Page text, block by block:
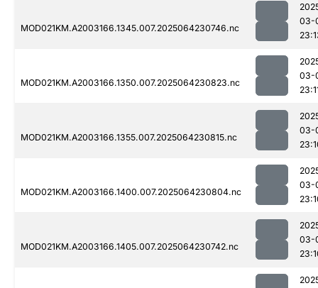
MOD021KM.A2003166.1345.007.2025064230746.nc
03-
MOD021KM.A2003166.1350.007.2025064230823.nc
03-
MOD021KM.A2003166.1355.007.2025064230815.nc
03-
MOD021KM.A2003166.1400.007.2025064230804.nc
03-
MOD021KM.A2003166.1405.007.2025064230742.nc
03-